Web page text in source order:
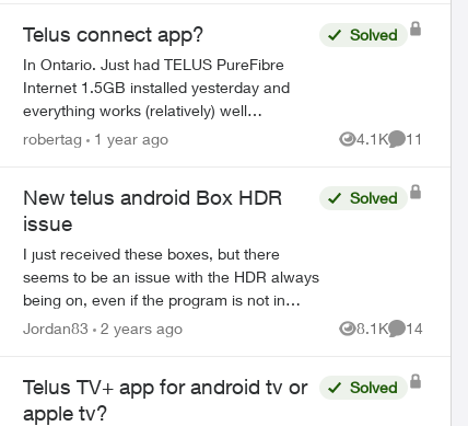
Telus connect app?
In Ontario. Just had TELUS PureFibre
Internet 1.5GB installed yesterday and
everything works (relatively) well
however... trying to setup the Telus
Solved
robertag 1 year ago 4.1K
Views
11
Comments
New telus android Box HDR
issue
I just received these boxes, but there
seems to be an issue with the HDR always
being on, even if the program is not in
HDR. is there a way for the box to
Solved
Jordan83 2 years ago 8.1K
Views
14
Comments
Telus TV+ app for android tv or
apple tv?
Solved